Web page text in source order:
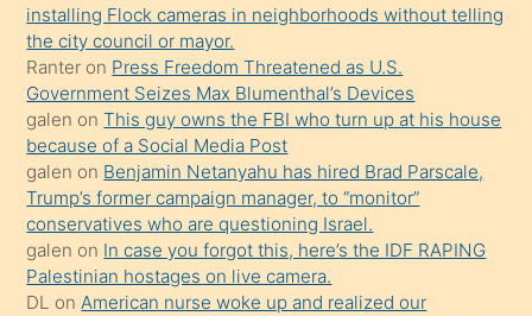
anlar
Ona
durumu
anlatmasını
isteyince
hoşlandığı
sikiş
kızla
öpüşürken
installing Flock cameras in neighborhoods without telling
the city council or mayor.
Ranter on Press Freedom Threatened as U.S.
Government Seizes Max Blumenthal’s Devices
galen onThis guy owns the FBI who turn up at his house
because of a Social Media Post
galen on Benjamin Netanyahu has hired Brad Parscale,
Trump’s former campaign manager, to “monitor”
conservatives who are questioning Israel.
galen on In case you forgot this, here’s the IDF RAPING
Palestinian hostages on live camera.
DL onAmerican nurse woke up and realized our